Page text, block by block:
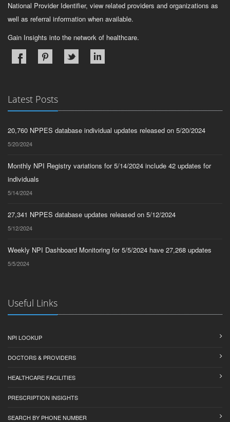
National Provider Identifier, view related providers and organizations as
well as referral information when available.
Gain Insights into the network of healthcare.
Latest Posts
20,760 NPPES database individual updates released on 5/20/2024
5/20/2024
Monthly NPI Registry variations for 5/14/2024 include 42 updates for
individuals
5/14/2024
27,341 NPPES database updates released on 5/12/2024
5/12/2024
Weekly NPI Dashboard Monitoring for 5/5/2024 have 27,268 updates
5/5/2024
Useful Links
NPI LOOKUP
DOCTORS & PROVIDERS
HEALTHCARE FACILITIES
PRESCRIPTION INSIGHTS
SEARCH BY PHONE NUMBER